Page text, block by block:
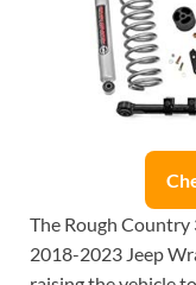
The Rough Country
2018-2023 Jeep